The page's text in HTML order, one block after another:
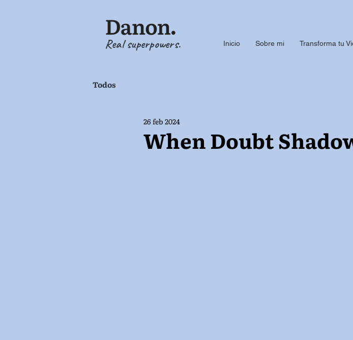
Real superpowers. Inicio Sobre mi Transforma tu
Todos
When Doubt
26 feb 2024